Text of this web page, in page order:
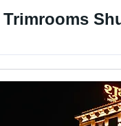
Trimrooms